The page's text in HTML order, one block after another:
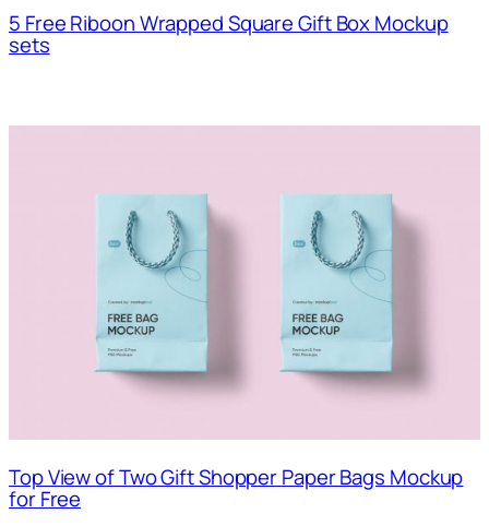
5 Free Riboon Wrapped Square Gift Box Mockup
sets
Top View of Two Gift Shopper Paper Bags Mockup
for Free